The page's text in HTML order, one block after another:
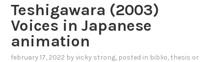
Teshigawara (2003)
Voices in Japanese
animation
february 17, 2022 byvicky strong, posted in biblio, thesis or